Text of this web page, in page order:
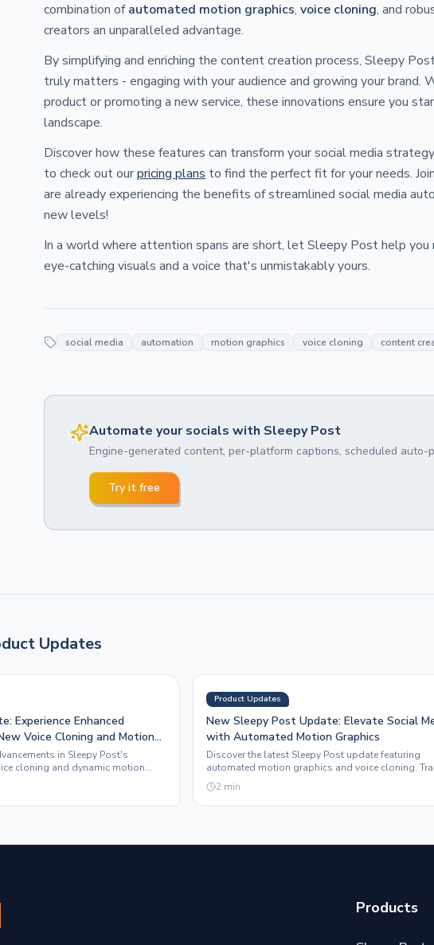
combination ofautomated motion graphics, voice cloning, and
creators an unparalleled advantage.
By simplifying and enriching the content creation process, Sleepy
truly matters - engaging with your audience and growing your brand.
product or promoting a new service, these innovations ensure you
landscape.
Discover how these features can transform your social media
to check out ourpricing plans to find the perfect fit for your needs.
are already experiencing the benefits of streamlined social media
new levels!
In a world where attention spans are short, let Sleepy Post help you
eye-catching visuals and a voice that's unmistakably yours.
social media automation motion graphics voice cloning content
Automate your socials with Sleepy Post
Engine-generated content, per-platform captions, scheduled auto-
Try it free
Updates
Experience Enhanced
Voice Cloning and Motion
in Sleepy Post's
cloning and dynamic motion
your social media presence.
Product Updates
New Sleepy Post Update: Elevate Social
with Automated Motion Graphics
Discover the latest Sleepy Post update featuring
automated motion graphics and voice cloning.
your social media presence effortlessly.
2min
Products